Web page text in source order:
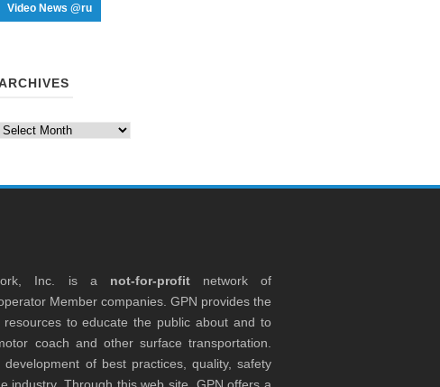
Video News @ru
Archives
Inc. is a not-for-profitnetwork of
Member companies. GPN provides the
to educate the public about and to
coach and other surface transportation.
of best practices, quality, safety